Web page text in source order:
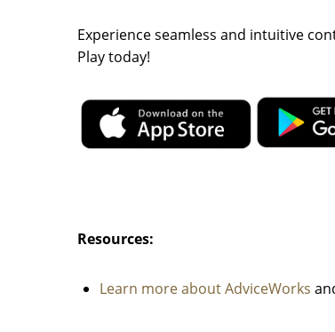
Experience seamless and intuitive
Play today!
Resources:
Learn more about AdviceWorks